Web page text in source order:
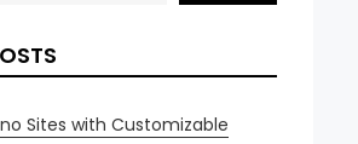
Sites with Customizable